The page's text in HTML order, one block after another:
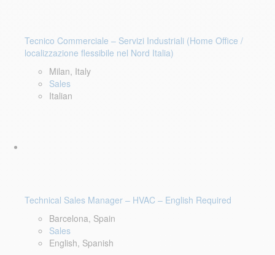
Tecnico Commerciale – Servizi Industriali (Home Office /
localizzazione flessibile nel Nord Italia)
Milan, Italy
Sales
Italian
Technical Sales Manager – HVAC – English Required
Barcelona, Spain
Sales
English, Spanish